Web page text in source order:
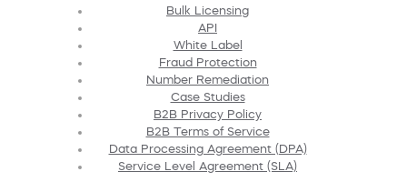
Bulk Licensing
API
White Label
Fraud Protection
Number Remediation
Case Studies
B2B Privacy Policy
B2B Terms of Service
Data Processing Agreement (DPA)
Service Level Agreement (SLA)